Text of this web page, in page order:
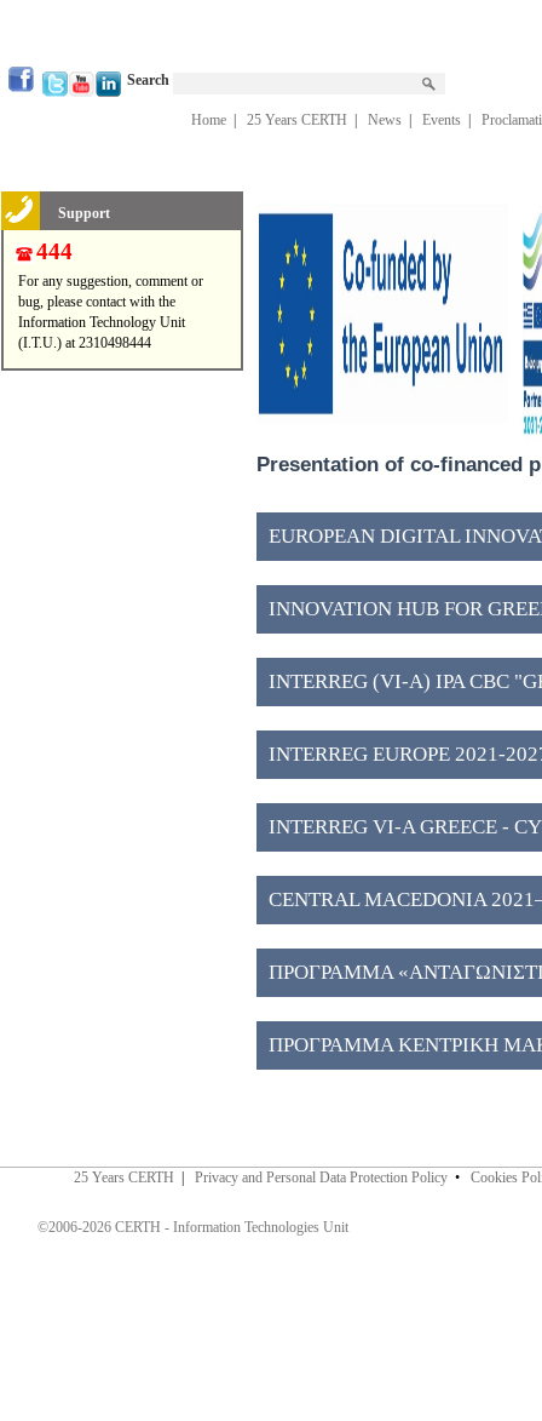
Search
Home 25 Years CERTH News Events
Support
444
For any suggestion, comment or
bug, please contact with the
Information Technology Unit
(I.T.U.) at 2310498444
Presentation of co-financed
EUROPEAN DIGITAL
INNOVATION HUB FOR
WESTERN MACEDONIA (3)
INTERREG (VI-A) IPA CBC
2027" (2)
INTERREG EUROPE 2021-
INTERREG VI-A GREECE -
CENTRAL MACEDONIA
Investment Plans" (51)
ΠΡΟΓΡΑΜΜΑ
ΠΡΟΓΡΑΜΜΑ ΚΕΝΤΡΙΚΗ
25 Years CERTH Privacy and Personal Data Protection Policy • Cookies
©2006-2026 CERTH - Information Technologies Unit